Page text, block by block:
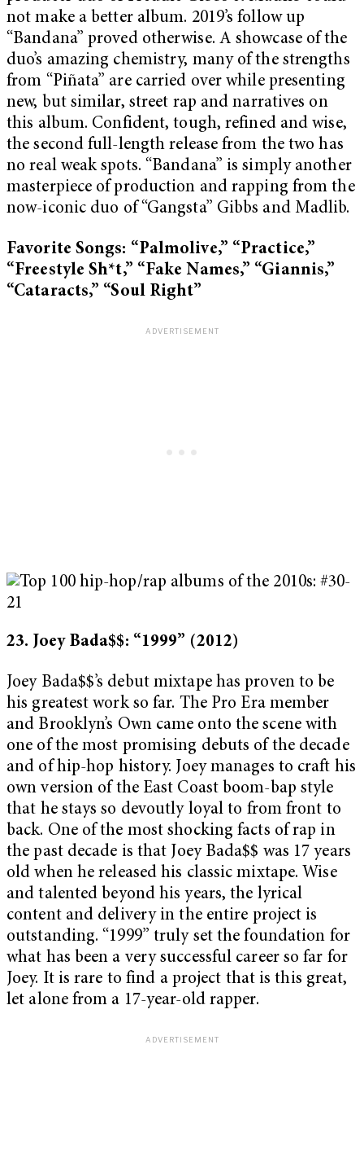
not make a better album. 2019’s follow up
“Bandana” proved otherwise. A showcase of the
duo’s amazing chemistry, many of the strengths
from “Piñata” are carried over while presenting
new, but similar, street rap and narratives on
this album. Confident, tough, refined and wise,
the second full-length release from the two has
no real weak spots. “Bandana” is simply another
masterpiece of production and rapping from the
now-iconic duo of “Gangsta” Gibbs and Madlib.
Favorite Songs: “Palmolive,” “Practice,”
“Freestyle Sh*t,” “Fake Names,” “Giannis,”
“Cataracts,” “Soul Right”
23. Joey Bada$$: “1999” (2012)
Joey Bada$$’s debut mixtape has proven to be
his greatest work so far. The Pro Era member
and Brooklyn’s Own came onto the scene with
one of the most promising debuts of the decade
and of hip-hop history. Joey manages to craft his
own version of the East Coast boom-bap style
that he stays so devoutly loyal to from front to
back. One of the most shocking facts of rap in
the past decade is that Joey Bada$$ was 17 years
old when he released his classic mixtape. Wise
and talented beyond his years, the lyrical
content and delivery in the entire project is
outstanding. “1999” truly set the foundation for
what has been a very successful career so far for
Joey. It is rare to find a project that is this great,
let alone from a 17-year-old rapper.